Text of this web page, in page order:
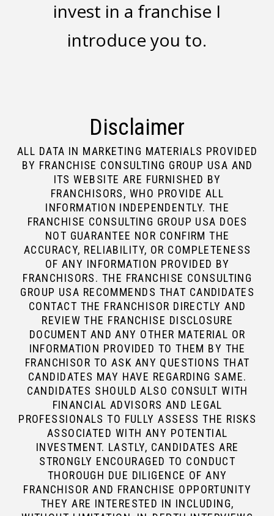
invest in a franchise I
introduce you to.
Disclaimer
ALL DATA IN MARKETING MATERIALS PROVIDED
BY FRANCHISE CONSULTING GROUP USA AND
ITS WEBSITE ARE FURNISHED BY
FRANCHISORS, WHO PROVIDE ALL
INFORMATION INDEPENDENTLY. THE
FRANCHISE CONSULTING GROUP USA DOES
NOT GUARANTEE NOR CONFIRM THE
ACCURACY, RELIABILITY, OR COMPLETENESS
OF ANY INFORMATION PROVIDED BY
FRANCHISORS. THE FRANCHISE CONSULTING
GROUP USA RECOMMENDS THAT CANDIDATES
CONTACT THE FRANCHISOR DIRECTLY AND
REVIEW THE FRANCHISE DISCLOSURE
DOCUMENT AND ANY OTHER MATERIAL OR
INFORMATION PROVIDED TO THEM BY THE
FRANCHISOR TO ASK ANY QUESTIONS THAT
CANDIDATES MAY HAVE REGARDING SAME.
CANDIDATES SHOULD ALSO CONSULT WITH
FINANCIAL ADVISORS AND LEGAL
PROFESSIONALS TO FULLY ASSESS THE RISKS
ASSOCIATED WITH ANY POTENTIAL
INVESTMENT. LASTLY, CANDIDATES ARE
STRONGLY ENCOURAGED TO CONDUCT
THOROUGH DUE DILIGENCE OF ANY
FRANCHISOR AND FRANCHISE OPPORTUNITY
THEY ARE INTERESTED IN INCLUDING,